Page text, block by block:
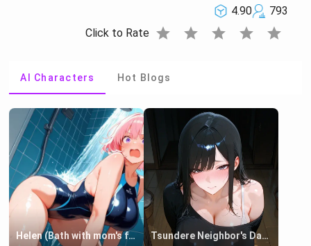
4.90
793
Click to Rate star star star star star
AI Characters Hot Blogs
Helen (Bath with mom's friend's daughter) Tsundere Neighbor's Daughter - Emma